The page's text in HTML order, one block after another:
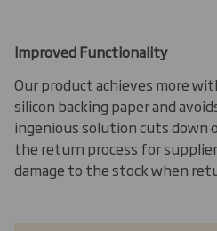
Improved Functionality
Our product achieves more
silicon backing paper and
ingenious solution cuts down
the return process for
damage to the stock when